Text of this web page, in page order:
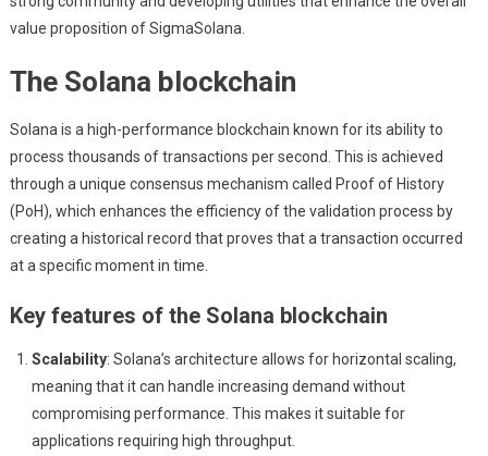
value proposition of SigmaSolana.
The Solana blockchain
Solana is a high-performance blockchain known for its ability to
process thousands of transactions per second. This is achieved
through a unique consensus mechanism called Proof of History
(PoH), which enhances the efficiency of the validation process by
creating a historical record that proves that a transaction occurred
at a specific moment in time.
Key features of the Solana blockchain
Scalability: Solana’s architecture allows for horizontal scaling,
meaning that it can handle increasing demand without
compromising performance. This makes it suitable for
applications requiring high throughput.